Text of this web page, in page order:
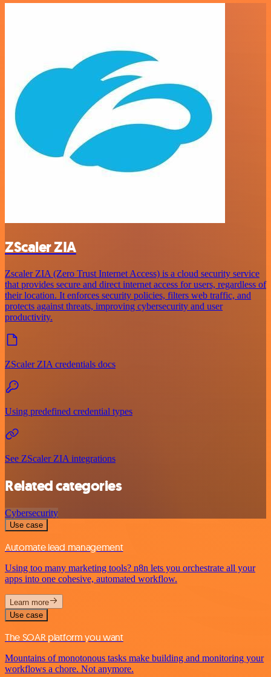
ZScaler ZIA
Zscaler ZIA (Zero Trust Internet Access) is a cloud security service
that provides secure and direct internet access for users, regardless of
their location. It enforces security policies, filters web traffic, and
protects against threats, improving cybersecurity and user
productivity.
ZScaler ZIA credentials docs
Using predefined credential types
See ZScaler ZIA integrations
Related categories
Cybersecurity
Use case
Automate lead management
Using too many marketing tools? n8n lets you orchestrate all your
apps into one cohesive, automated workflow.
Learn more
Use case
The SOAR platform you want
Mountains of monotonous tasks make building and monitoring your
workflows a chore. Not anymore.